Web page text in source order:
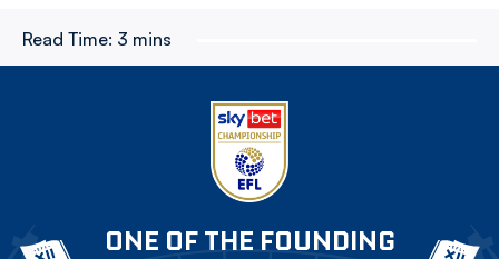
Read Time: 3 mins
ONE OF THE FOUNDING